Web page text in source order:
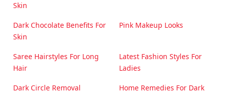
Skin
Dark Chocolate Benefits For
Skin
Pink Makeup Looks
Saree Hairstyles For Long
Hair
Latest Fashion Styles For
Ladies
Dark Circle Removal
Home Remedies For Dark